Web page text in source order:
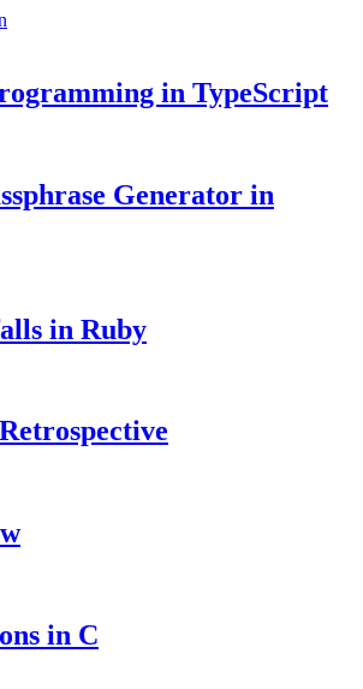
in TypeScript
Generator in
in Ruby
in C